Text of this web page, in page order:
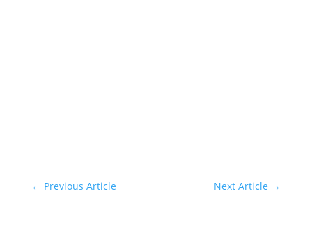
← Previous Article Next Article →